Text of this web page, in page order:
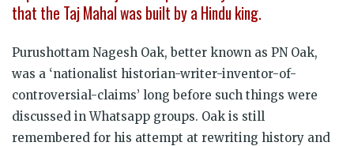
that the Taj Mahal was built by a Hindu king.
Purushottam Nagesh Oak, better known as PN Oak,
was a ‘nationalist historian-writer-inventor-of-
controversial-claims’ long before such things were
discussed in Whatsapp groups. Oak is still
remembered for his attempt at rewriting history and